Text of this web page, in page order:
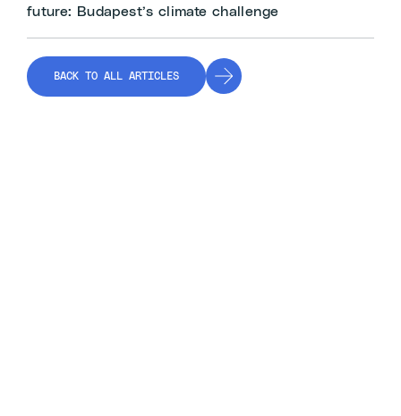
future: Budapest’s climate challenge
BACK TO ALL ARTICLES